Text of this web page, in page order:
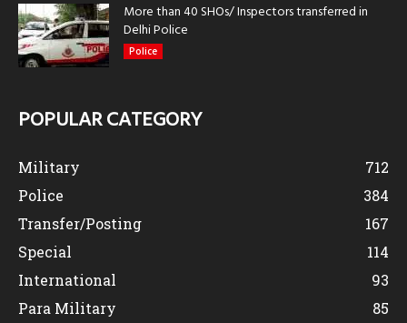
More than 40 SHOs/ Inspectors transferred in
Delhi Police
Police
POPULAR CATEGORY
Military
712
Police
384
Transfer/Posting
167
Special
114
International
93
Para Military
85